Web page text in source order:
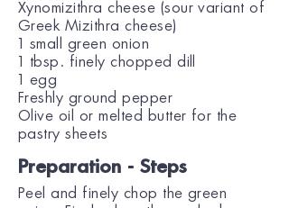
Xynomizithra cheese (sour variant of
Greek Mizithra cheese)
1 small green onion
1 tbsp. finely chopped dill
1 egg
Freshly ground pepper
Olive oil or melted butter for the
pastry sheets
Preparation - Steps
Peel and finely chop the green